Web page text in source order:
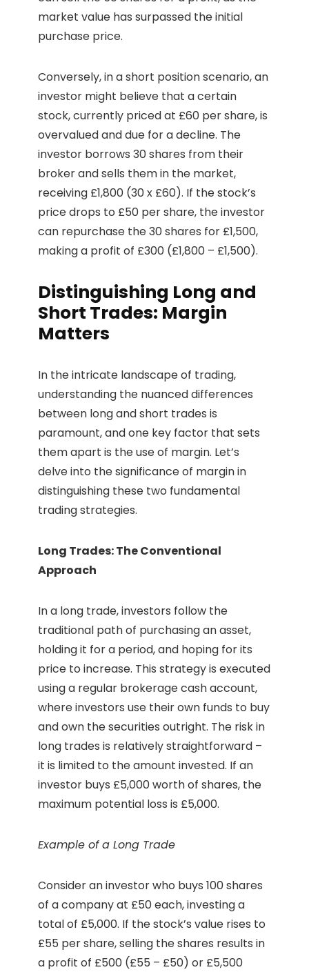
market value has surpassed the initial
purchase price.
Conversely, in a short position scenario, an
investor might believe that a certain
stock, currently priced at £60 per share, is
overvalued and due for a decline. The
investor borrows 30 shares from their
broker and sells them in the market,
receiving £1,800 (30 x £60). If the stock’s
price drops to £50 per share, the investor
can repurchase the 30 shares for £1,500,
making a profit of £300 (£1,800 – £1,500).
Distinguishing Long and
Short Trades: Margin
Matters
In the intricate landscape of trading,
understanding the nuanced differences
between long and short trades is
paramount, and one key factor that sets
them apart is the use of margin. Let’s
delve into the significance of margin in
distinguishing these two fundamental
trading strategies.
Long Trades: The Conventional
Approach
In a long trade, investors follow the
traditional path of purchasing an asset,
holding it for a period, and hoping for its
price to increase. This strategy is executed
using a regular brokerage cash account,
where investors use their own funds to buy
and own the securities outright. The risk in
long trades is relatively straightforward –
it is limited to the amount invested. If an
investor buys £5,000 worth of shares, the
maximum potential loss is £5,000.
Example of a Long Trade
Consider an investor who buys 100 shares
of a company at £50 each, investing a
total of £5,000. If the stock’s value rises to
£55 per share, selling the shares results in
a profit of £500 (£55 – £50) or £5,500